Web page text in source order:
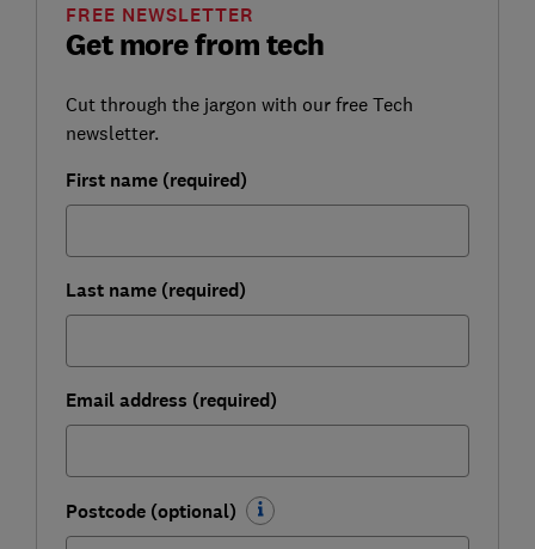
Get more from tech
FREE NEWSLETTER
Cut through the jargon with our free Tech
newsletter.
First name (required)
Last name (required)
Email address (required)
Postcode (optional)